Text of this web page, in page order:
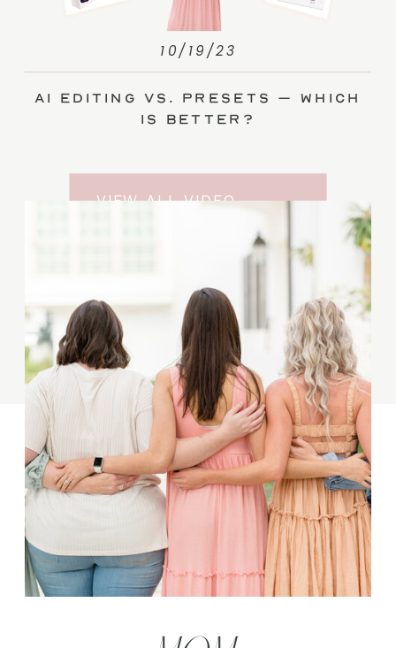
AI Editing vs. Presets – Which
Is Better?
10/19/23
VIEW ALL VIDEO
SUBSCRIBE TO THE
YOUTUBE CHANNEL